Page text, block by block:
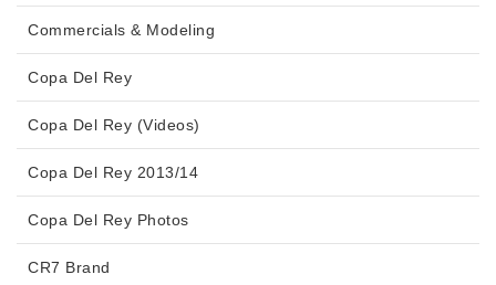
Commercials & Modeling
Copa Del Rey
Copa Del Rey (Videos)
Copa Del Rey 2013/14
Copa Del Rey Photos
CR7 Brand